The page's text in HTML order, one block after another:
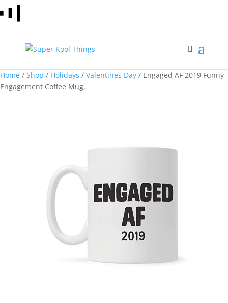
Home / Shop / Holidays / Valentines Day / Engaged AF 2019 Funny
Engagement Coffee Mug,